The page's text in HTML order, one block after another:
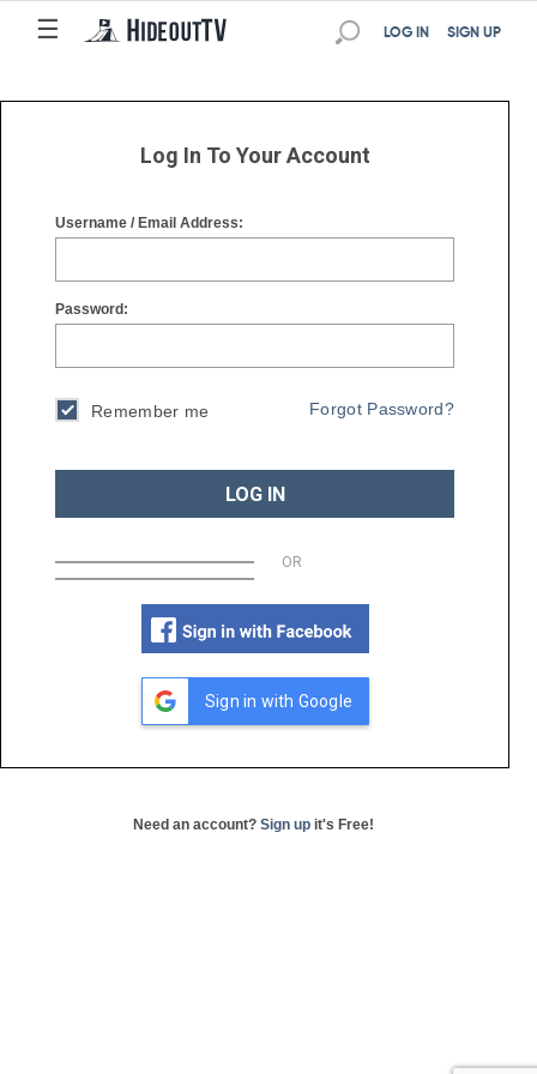
☰
☰ SIGN UP
LOG IN
Log In To Your Account
Username / Email Address:
Password:
Remember me Forgot Password?
LOG IN
OR
Sign in with Google
Need an account? Sign up it's Free!